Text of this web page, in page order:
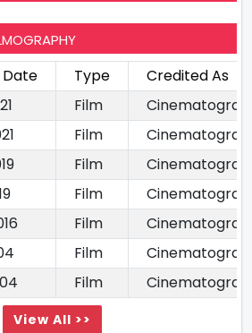
Date Type
Credited As
Film
Film
Film
Film
Film
Film
Film
View All >>